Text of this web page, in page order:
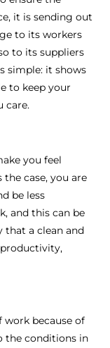
it is sending out
to its workers
to its suppliers
simple: it shows
to keep your
care.
you feel
case, you are
be less
and this can be
that a clean and
because of
the conditions in